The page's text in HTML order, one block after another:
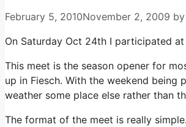
February 5, 2010November 2, 2009 by
On Saturday Oct 24th I participated
This meet is the season opener for
up in Fiesch. With the weekend
weather some place else rather than
The format of the meet is really